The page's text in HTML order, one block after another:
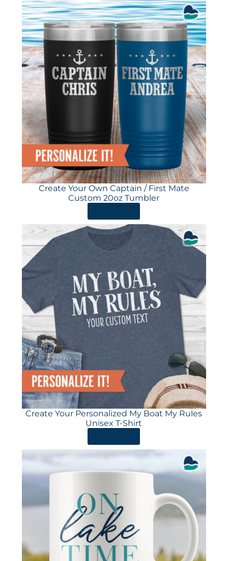
Create Your Own Captain / First Mate
Custom 20oz Tumbler
Create Your Personalized My Boat My Rules
Unisex T-Shirt